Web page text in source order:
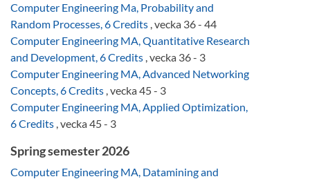
Computer Engineering Ma, Probability and
Random Processes, 6 Credits , vecka 36 - 44
Computer Engineering MA, Quantitative Research
and Development, 6 Credits , vecka 36 - 3
Computer Engineering MA, Advanced Networking
Concepts, 6 Credits , vecka 45 - 3
Computer Engineering MA, Applied Optimization,
6 Credits , vecka 45 - 3
Spring semester 2026
Computer Engineering MA, Datamining and